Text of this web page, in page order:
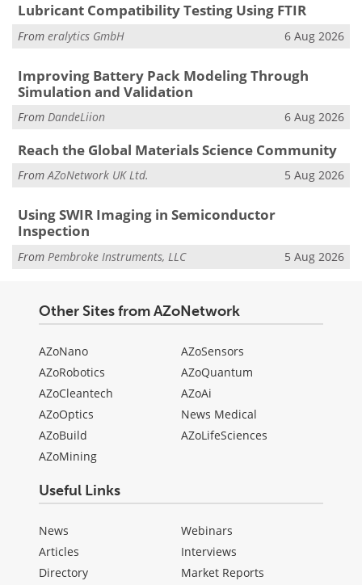
Lubricant Compatibility Testing Using FTIR
From eralytics GmbH 6 Aug 2026
Improving Battery Pack Modeling Through
Simulation and Validation
From DandeLiion 6 Aug 2026
Reach the Global Materials Science Community
FromAZoNetwork UK Ltd. 5 Aug 2026
Using SWIR Imaging in Semiconductor
Inspection
From Pembroke Instruments, LLC 5 Aug 2026
Other Sites from AZoNetwork
AZoNano
AZoRobotics
AZoCleantech
AZoOptics
AZoBuild
AZoMining
AZoSensors
AZoQuantum
AZoAi
News Medical
AZoLifeSciences
Useful Links
News
Articles
Directory
Webinars
Interviews
Market Reports